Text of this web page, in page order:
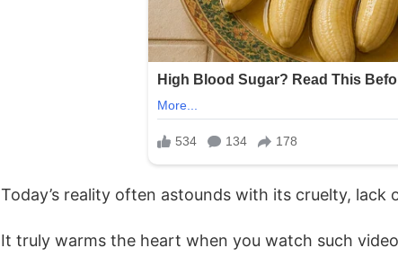
Today’s reality often astounds with its cruelty, lack
It truly warms the heart when you watch such